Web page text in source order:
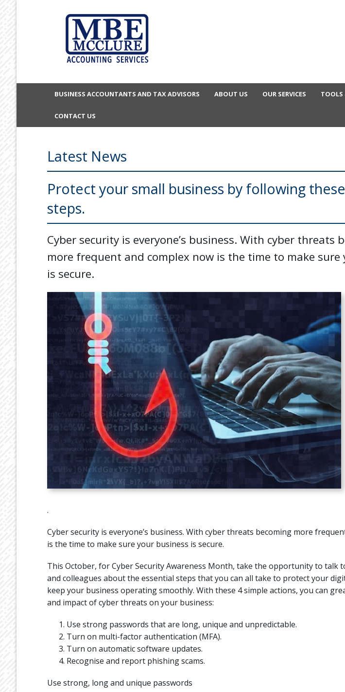
BUSINESS ACCOUNTANTS AND TAX ADVISORS ABOUT US OUR SERVICES TOOLS
CONTACT US
Latest News
Protect your small business by following
steps.
Cyber security is everyone’s business. With cyber threats
more frequent and complex now is the time to make sure
is secure.
.
Cyber security is everyone’s business. With cyber threats becoming more
is the time to make sure your business is secure.
This October, for Cyber Security Awareness Month, take the opportunity to talk
and colleagues about the essential steps that you can all take to protect your
keep your business operating smoothly. With these 4 simple actions, you can
and impact of cyber threats on your business:
Use strong passwords that are long, unique and unpredictable.
Turn on multi-factor authentication (MFA).
Turn on automatic software updates.
Recognise and report phishing scams.
Use strong, long and unique passwords